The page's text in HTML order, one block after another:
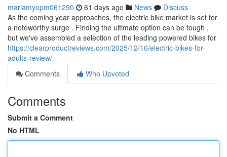
mariamyopm061290 61 days ago News
Discuss
As the coming year approaches, the electric bike market is set for
a noteworthy surge . Finding the ultimate option can be tough ,
but we've assembled a selection of the leading powered bikes for
https://clearproductreviews.com/2025/12/16/electric-bikes-for-
adults-review/
Comments
Who Upvoted
Comments
Submit a Comment
No HTML